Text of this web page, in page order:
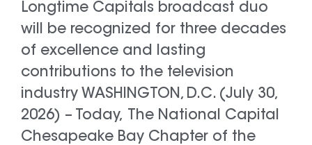
Longtime Capitals broadcast duo
will be recognized for three decades
of excellence and lasting
contributions to the television
industry WASHINGTON, D.C. (July 30,
2026) – Today, The National Capital
Chesapeake Bay Chapter of the